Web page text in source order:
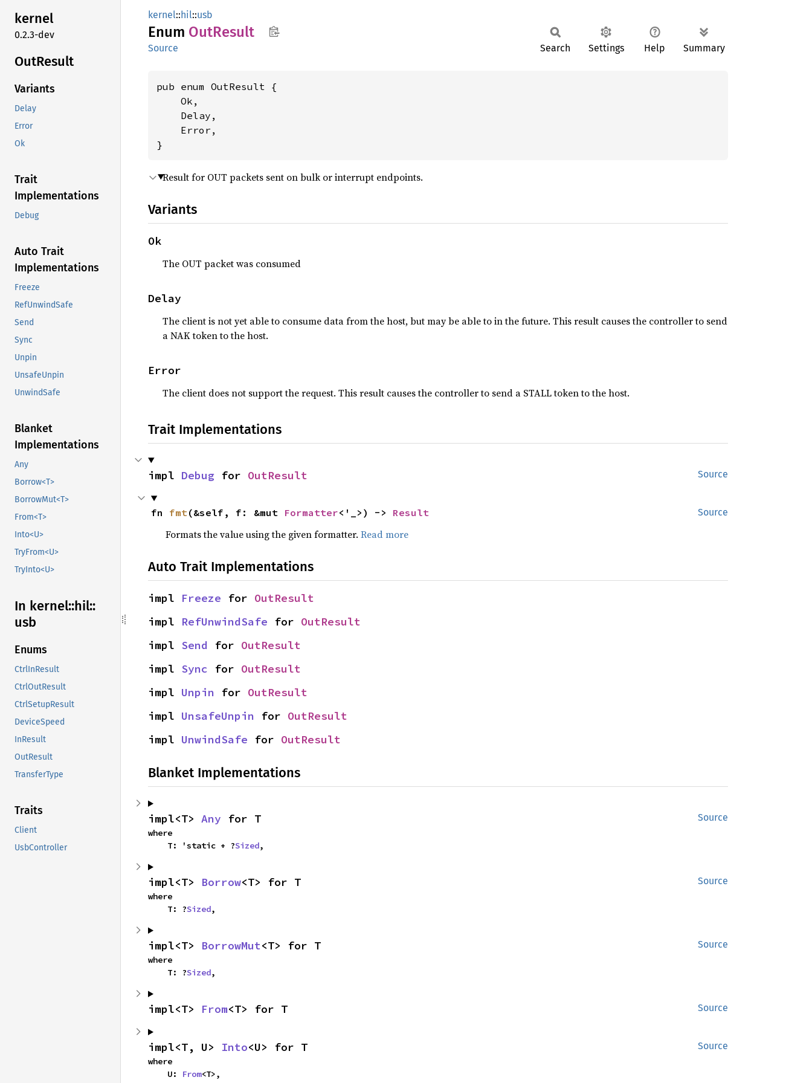
kernel
0.2.3-dev
OutResult
Variants
Delay
Error
Ok
Trait
Implementations
Debug
Auto Trait
Implementations
Freeze
RefUnwindSafe
Send
Sync
Unpin
UnsafeUnpin
UnwindSafe
Blanket
Implementations
Any
Borrow<T>
BorrowMut<T>
From<T>
Into<U>
TryFrom<U>
TryInto<U>
In kernel::hil::
usb
Enums
CtrlInResult
CtrlOutResult
CtrlSetupResult
DeviceSpeed
InResult
OutResult
TransferType
Traits
Client
UsbController
kernel::hil::usb
Enum OutResult
Source Search Settings Help Summary
pub enum OutResult {
    Ok,
    Delay,
    Error,
}
Result for OUT packets sent on bulk or interrupt endpoints.
Variants
Ok
The OUT packet was consumed
Delay
The client is not yet able to consume data from the host, but may be able to in the future. This result causes the controller to send
a NAK token to the host.
Error
The client does not support the request. This result causes the controller to send a STALL token to the host.
Trait Implementations
Source
impl Debug for OutResult
Source
fn fmt(&self, f: &mut Formatter<'_>) -> Result
Formats the value using the given formatter. Read more
Auto Trait Implementations
impl Freeze for OutResult
impl RefUnwindSafe for OutResult
impl Send for OutResult
impl Sync for OutResult
impl Unpin for OutResult
impl UnsafeUnpin for OutResult
impl UnwindSafe for OutResult
Blanket Implementations
Source
impl<T> Any for T
where
    T: 'static + ?
Sized,
Source
impl<T> Borrow<T> for T
where
    T: ?
Sized,
Source
impl<T> BorrowMut<T> for T
where
    T: ?
Sized,
Source
impl<T> From<T> for T
Source
impl<T, U> Into<U> for T
where
    U:
From<T>,